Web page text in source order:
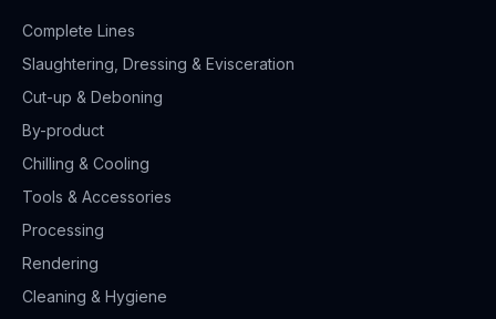
Complete Lines
Slaughtering, Dressing & Evisceration
Cut-up & Deboning
By-product
Chilling & Cooling
Tools & Accessories
Processing
Rendering
Cleaning & Hygiene